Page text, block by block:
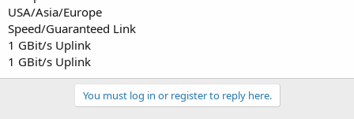
USA/Asia/Europe
Speed/Guaranteed Link
1 GBit/s Uplink
1 GBit/s Uplink
You must log in or register to reply here.